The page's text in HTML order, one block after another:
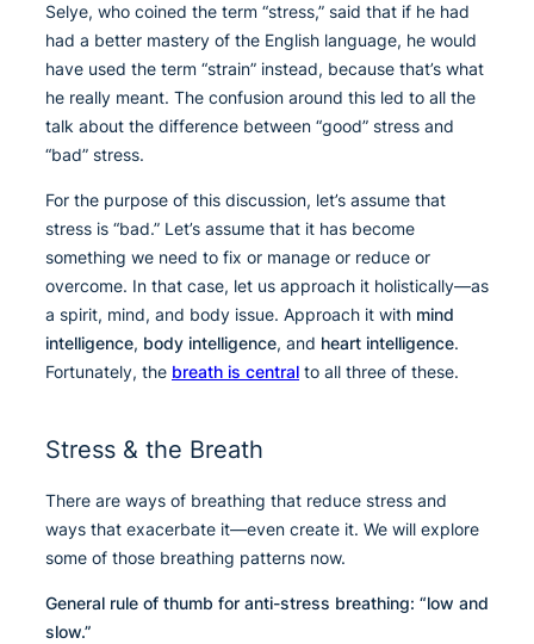
Selye, who coined the term “stress,” said that if he had
had a better mastery of the English language, he would
have used the term “strain” instead, because that’s what
he really meant. The confusion around this led to all the
talk about the difference between “good” stress and
“bad” stress.
For the purpose of this discussion, let’s assume that
stress is “bad.” Let’s assume that it has become
something we need to fix or manage or reduce or
overcome. In that case, let us approach it holistically—as
a spirit, mind, and body issue. Approach it with mind
intelligence, body intelligence, and heart intelligence.
Fortunately, the breath is central to all three of these.
Stress & the Breath
There are ways of breathing that reduce stress and
ways that exacerbate it—even create it. We will explore
some of those breathing patterns now.
General rule of thumb for anti-stress breathing: “low and
slow.”